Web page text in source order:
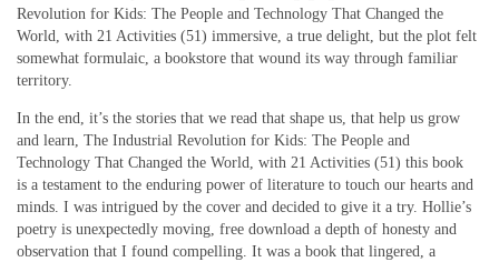
Revolution for Kids: The People and Technology That Changed the
World, with 21 Activities (51) immersive, a true delight, but the plot felt
somewhat formulaic, a bookstore that wound its way through familiar
territory.
In the end, it’s the stories that we read that shape us, that help us grow
and learn, The Industrial Revolution for Kids: The People and
Technology That Changed the World, with 21 Activities (51) this book
is a testament to the enduring power of literature to touch our hearts and
minds. I was intrigued by the cover and decided to give it a try. Hollie’s
poetry is unexpectedly moving, free download a depth of honesty and
observation that I found compelling. It was a book that lingered, a